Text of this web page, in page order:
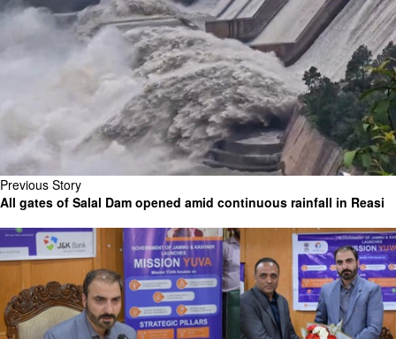
Previous Story
All gates of Salal Dam opened amid continuous rainfall in Reasi